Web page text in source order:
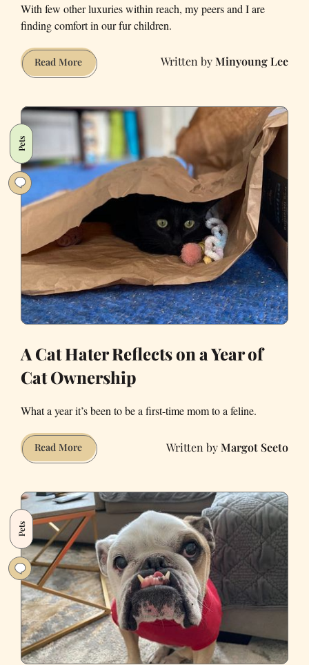
With few other luxuries within reach, my peers and I are
finding comfort in our fur children.
Read MoreMillennials
Can’t
Homes
or
Babies,
But
They
All
Pets
Minyoung Lee
Pets
A Cat Hater Reflects on a Year of
Cat Ownership
What a year it’s been to be a first-time mom to a feline.
Read MoreA
Cat
Reflects
on
a
Year
of
Cat
Ownership
Margot Seeto
Pets